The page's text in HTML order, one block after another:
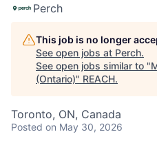
Perch
This job is no longer
See open jobs at Perch.
See open jobs similar to "
(Ontario)" REACH.
Toronto, ON, Canada
Posted on May 30, 2026